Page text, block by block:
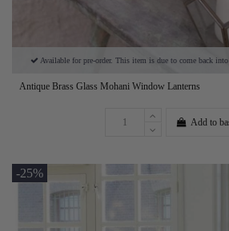
Available for pre-order. This item is due to come back
Antique Brass Glass Mohani Window Lanterns
Add to
-25%